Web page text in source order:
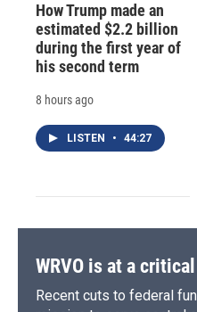
How Trump made an
estimated $2.2 billion
during the first year of
his second term
8 hours ago
LISTEN • 44:27
WRVO is at a
Recent cuts to federal